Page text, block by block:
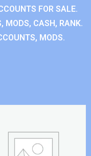
FOR SALE.
MODS, CASH, RANK.
MODS.